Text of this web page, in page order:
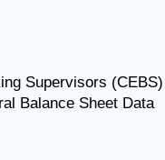
Supervisors (CEBS)
Balance Sheet Data